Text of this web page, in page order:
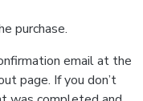
purchase.
email at the
page. If you don’t